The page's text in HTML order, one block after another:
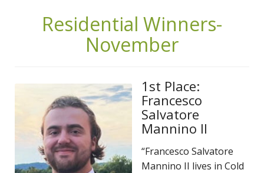
Residential Winners-
November
1st Place:
Francesco
Salvatore
Mannino II
“Francesco Salvatore
Mannino II lives in Cold